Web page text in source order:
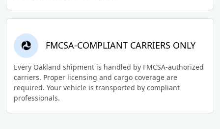
FMCSA-COMPLIANT CARRIERS ONLY
Every Oakland shipment is handled by FMCSA-authorized
carriers. Proper licensing and cargo coverage are
required. Your vehicle is transported by compliant
professionals.